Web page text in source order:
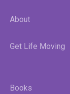
About
Get Life Moving
Books